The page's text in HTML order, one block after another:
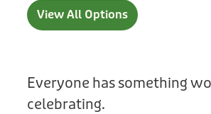
Toys
Collars
View All Options
Everyone has something
celebrating.